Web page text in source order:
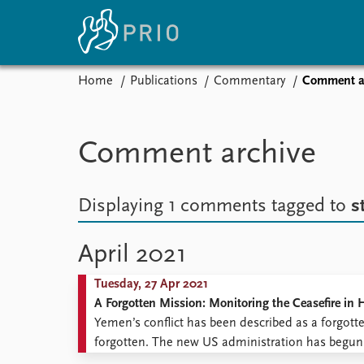
Subscribe to updates
Latest news
Media centre
News archive
Nobel Peace Prize list
About PRIO
About PRIO
Annual reports
Home Publications Commentary Comment
Comment archive
Displaying 1 comments tagged to
April 2021
Tuesday, 27 Apr 2021
A Forgotten Mission: Monitoring the Ceasefire in
Yemen’s conflict has been described as a
forgotten. The new US administration has